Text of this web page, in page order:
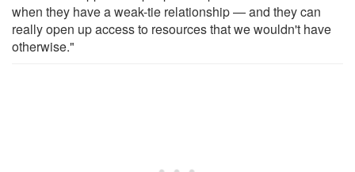
when they have a weak-tie relationship — and they can
really open up access to resources that we wouldn't have
otherwise."